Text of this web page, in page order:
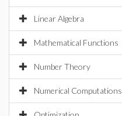
Linear Algebra
Mathematical Functions
Number Theory
Numerical Computations